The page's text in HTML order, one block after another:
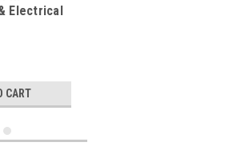
Electrical
- Right
CART